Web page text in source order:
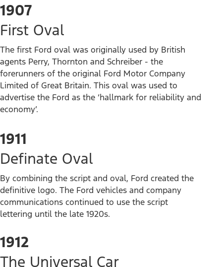
1907
First Oval
The first Ford oval was originally used by British
agents Perry, Thornton and Schreiber - the
forerunners of the original Ford Motor Company
Limited of Great Britain. This oval was used to
advertise the Ford as the ‘hallmark for reliability and
economy’.
1911
Definate Oval
By combining the script and oval, Ford created the
definitive logo. The Ford vehicles and company
communications continued to use the script
lettering until the late 1920s.
1912
The Universal Car